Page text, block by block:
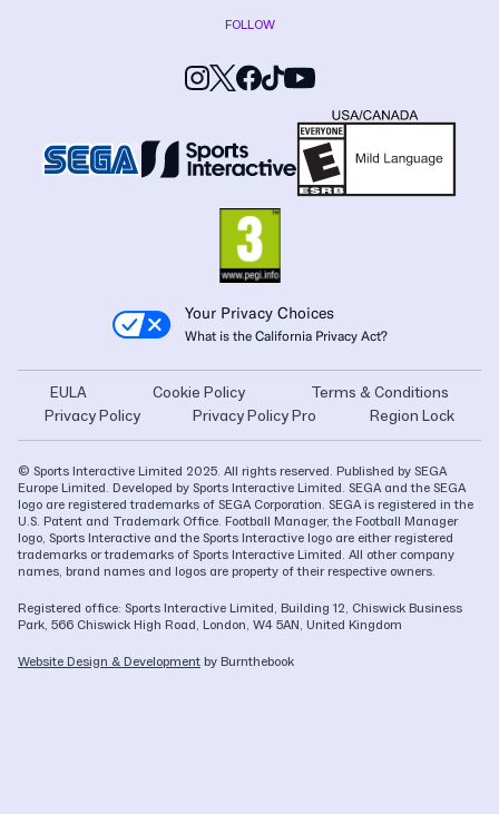
FOLLOW
Your Privacy Choices
What is the California Privacy Act?
EULA Cookie Policy
Terms & Conditions
Privacy Policy
Privacy Policy Pro Region Lock
© Sports Interactive Limited 2025. All rights reserved. Published by SEGA
Europe Limited. Developed by Sports Interactive Limited. SEGA and the SEGA
logo are registered trademarks of SEGA Corporation. SEGA is registered in the
U.S. Patent and Trademark Office. Football Manager, the Football Manager
logo, Sports Interactive and the Sports Interactive logo are either registered
trademarks or trademarks of Sports Interactive Limited. All other company
names, brand names and logos are property of their respective owners.
Registered office: Sports Interactive Limited, Building 12, Chiswick Business
Park, 566 Chiswick High Road, London, W4 5AN, United Kingdom
Website Design & Development by Burnthebook